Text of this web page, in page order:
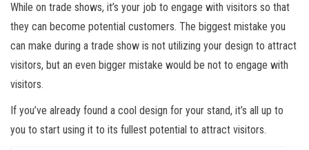
While on trade shows, it’s your job to engage with visitors so that
they can become potential customers. The biggest mistake you
can make during a trade show is not utilizing your design to attract
visitors, but an even bigger mistake would be not to engage with
visitors.
If you’ve already found a cool design for your stand, it’s all up to
you to start using it to its fullest potential to attract visitors.